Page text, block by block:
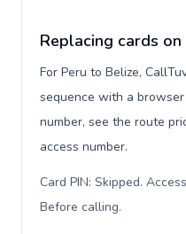
Replacing cards
For Peru to Belize,
sequence with a
number, see the route
access number.
Card PIN: Skipped.
Before calling.